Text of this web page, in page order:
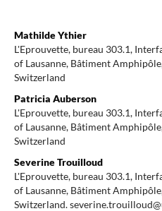
Mathilde Ythier
L'Eprouvette, bureau 303.1,
of Lausanne, Bâtiment
Switzerland
Patricia Auberson
L'Eprouvette, bureau 303.1,
of Lausanne, Bâtiment
Switzerland
Severine Trouilloud
L'Eprouvette, bureau 303.1,
of Lausanne, Bâtiment
Switzerland.